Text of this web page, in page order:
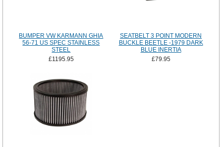
BUMPER VW KARMANN GHIA
56-71 US SPEC STAINLESS
STEEL
£1195.95
SEATBELT 3 POINT MODERN
BUCKLE BEETLE -1979 DARK
BLUE INERTIA
£79.95